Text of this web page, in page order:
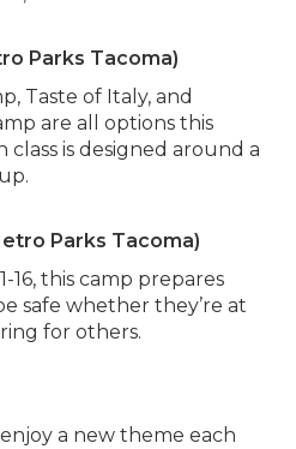
Parks Tacoma)
Taste of Italy, and
are all options this
class is designed around a
Parks Tacoma)
16, this camp prepares
safe whether they’re at
for others.
enjoy a new theme each